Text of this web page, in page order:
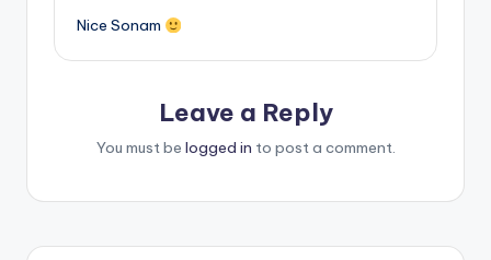
Nice Sonam
Leave a Reply
You must be logged in to post a comment.